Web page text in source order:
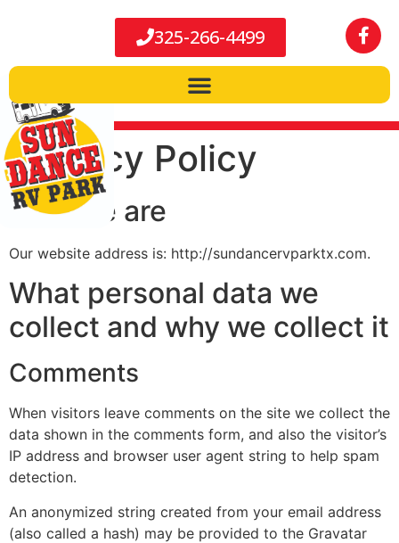
325-266-4499
Privacy Policy
Who we are
Our website address is: http://sundancervparktx.com.
What personal data we
collect and why we collect it
Comments
When visitors leave comments on the site we collect the
data shown in the comments form, and also the visitor’s
IP address and browser user agent string to help spam
detection.
An anonymized string created from your email address
(also called a hash) may be provided to the Gravatar